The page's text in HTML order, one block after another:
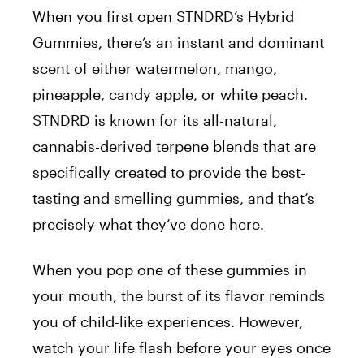
When you first open STNDRD’s Hybrid
Gummies, there’s an instant and dominant
scent of either watermelon, mango,
pineapple, candy apple, or white peach.
STNDRD is known for its all-natural,
cannabis-derived terpene blends that are
specifically created to provide the best-
tasting and smelling gummies, and that’s
precisely what they’ve done here.
When you pop one of these gummies in
your mouth, the burst of its flavor reminds
you of child-like experiences. However,
watch your life flash before your eyes once